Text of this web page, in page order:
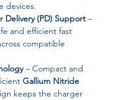
devices.
Delivery (PD) Support –
and efficient fast
compatible
– Compact and
Gallium Nitride
keeps the charger